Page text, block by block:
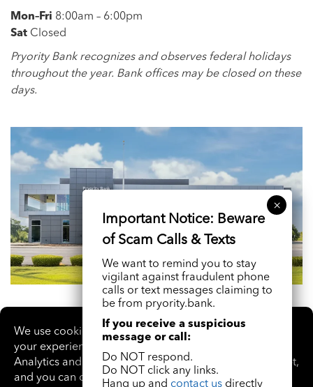
Mon–Fri 8:00am – 6:00pm
Sat Closed
Pryority Bank recognizes and observes federal holidays
throughout the year. Bank offices may be closed on these
days.
We want to remind you to stay
vigilant against fraudulent phone
calls or text messages claiming to
be from pryority.bank.
If you receive a suspicious
message or call:
Do NOT respond.
Do NOT click any links.
Hang up and contact us directly